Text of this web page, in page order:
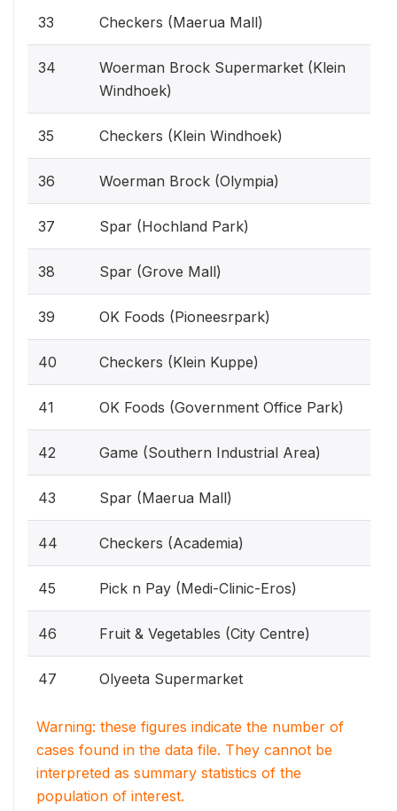
33 Checkers (Maerua Mall)
34
Woerman Brock Supermarket (Klein
Windhoek)
35 Checkers (Klein Windhoek)
36 Woerman Brock (Olympia)
37 Spar (Hochland Park)
38 Spar (Grove Mall)
39 OK Foods (Pioneesrpark)
40 Checkers (Klein Kuppe)
41 OK Foods (Government Office Park)
42 Game (Southern Industrial Area)
43 Spar (Maerua Mall)
44 Checkers (Academia)
45 Pick n Pay (Medi-Clinic-Eros)
46 Fruit & Vegetables (City Centre)
47 Olyeeta Supermarket
Warning: these figures indicate the number of
cases found in the data file. They cannot be
interpreted as summary statistics of the
population of interest.